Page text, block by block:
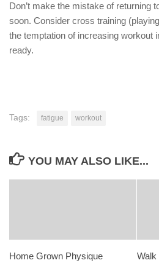
Don’t make the mistake of returning
soon. Consider cross training
the temptation of increasing workout
ready.
Tags: fatigue workout
YOU MAY ALSO LIKE...
Home Grown Physique Walk